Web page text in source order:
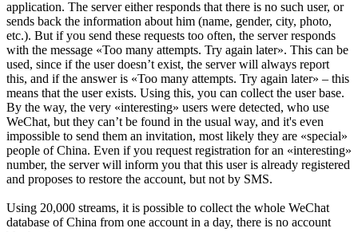
application. The server either responds that there is no such user, or
sends back the information about him (name, gender, city, photo,
etc.). But if you send these requests too often, the server responds
with the message «Too many attempts. Try again later». This can be
used, since if the user doesn’t exist, the server will always report
this, and if the answer is «Too many attempts. Try again later» – this
means that the user exists. Using this, you can collect the user base.
By the way, the very «interesting» users were detected, who use
WeChat, but they can’t be found in the usual way, and it's even
impossible to send them an invitation, most likely they are «special»
people of China. Even if you request registration for an «interesting»
number, the server will inform you that this user is already registered
and proposes to restore the account, but not by SMS.
Using 20,000 streams, it is possible to collect the whole WeChat
database of China from one account in a day, there is no account